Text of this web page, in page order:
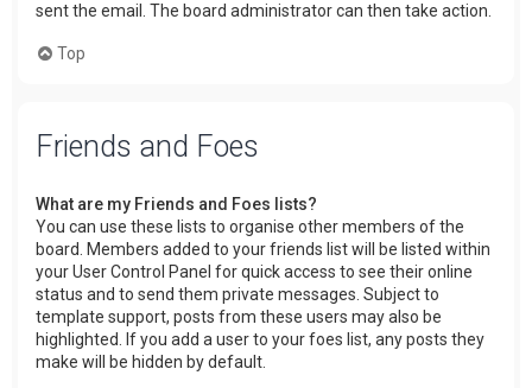
sent the email. The board administrator can then take action.
Top
Friends and Foes
What are my Friends and Foes lists?
You can use these lists to organise other members of the
board. Members added to your friends list will be listed within
your User Control Panel for quick access to see their online
status and to send them private messages. Subject to
template support, posts from these users may also be
highlighted. If you add a user to your foes list, any posts they
make will be hidden by default.